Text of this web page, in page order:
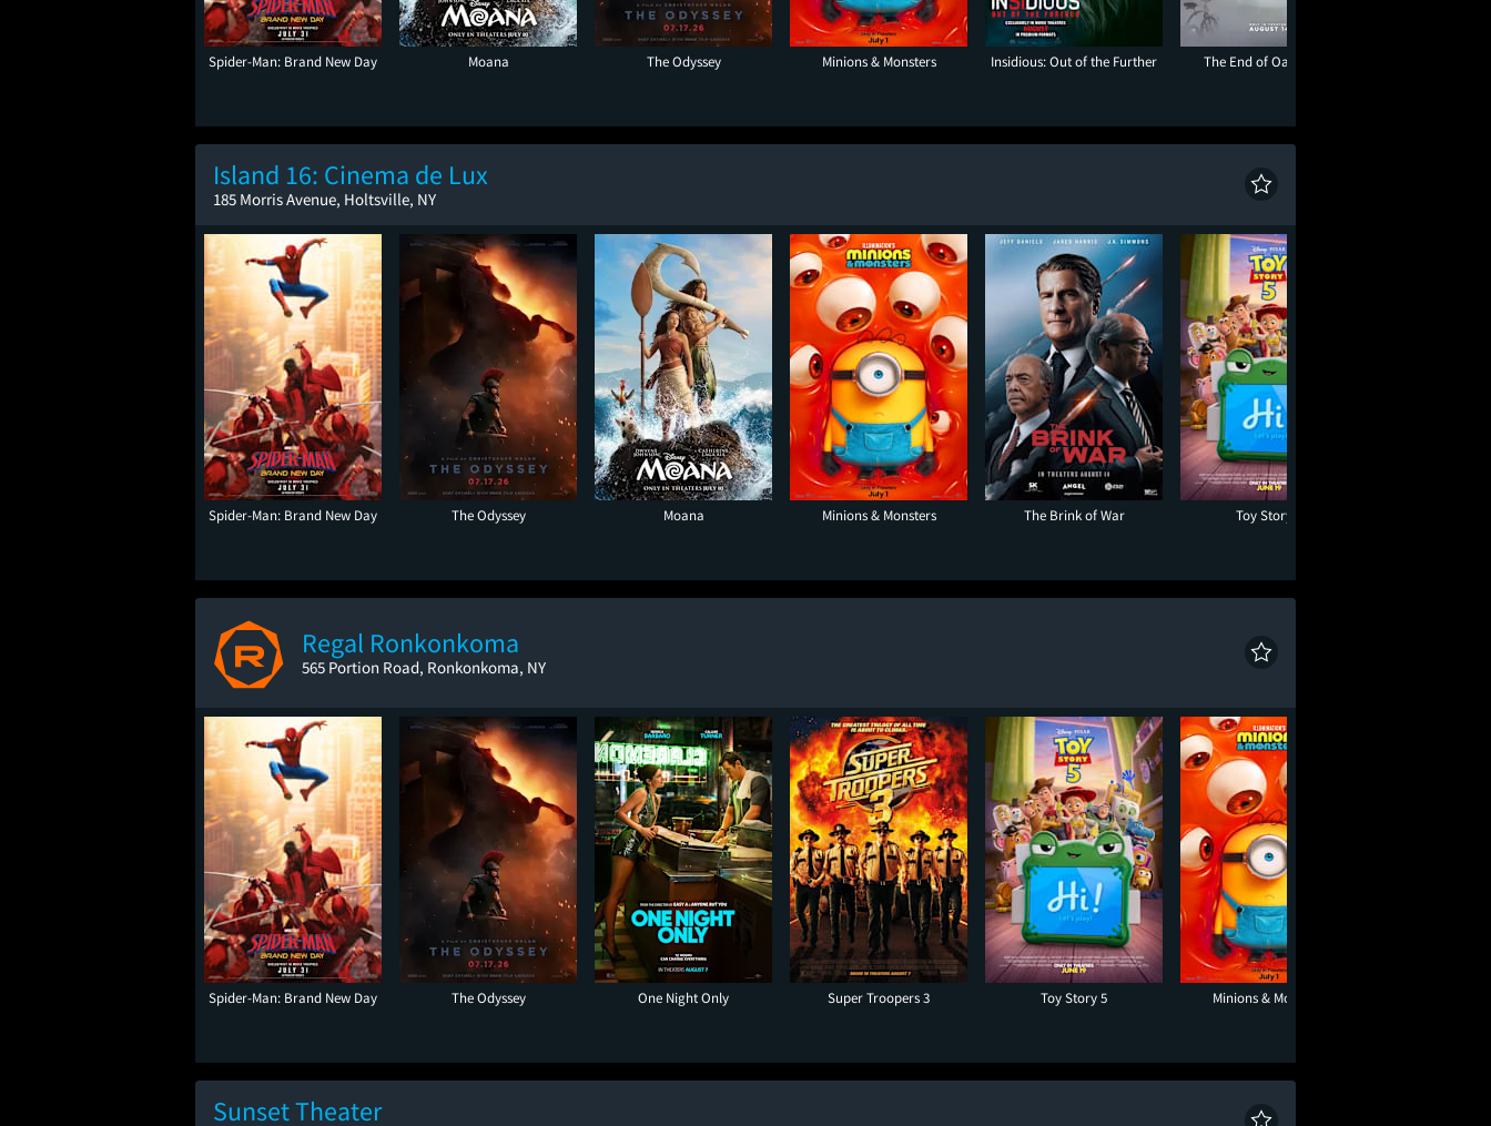
Spider-Man: Brand New Day Moana The Odyssey Minions & Monsters Insidious: Out of the Further The End of Oak Street
Island 16: Cinema de Lux
185 Morris Avenue, Holtsville, NY
Spider-Man: Brand New Day The Odyssey Moana Minions & Monsters The Brink of War Toy Story 5
Regal Ronkonkoma
565 Portion Road, Ronkonkoma, NY
Spider-Man: Brand New Day The Odyssey One Night Only Super Troopers 3 Toy Story 5 Minions & Monsters
Sunset Theater